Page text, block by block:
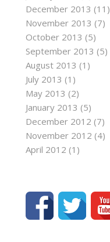
December 2013 (11)
November 2013 (7)
October 2013 (5)
September 2013 (5)
August 2013 (1)
July 2013 (1)
May 2013 (2)
January 2013 (5)
December 2012 (7)
November 2012 (4)
April 2012 (1)